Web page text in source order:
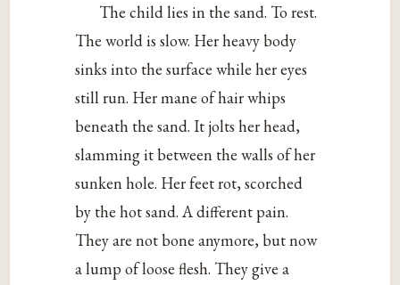
The child lies in the sand. To rest.
The world is slow. Her heavy body
sinks into the surface while her eyes
still run. Her mane of hair whips
beneath the sand. It jolts her head,
slamming it between the walls of her
sunken hole. Her feet rot, scorched
by the hot sand. A different pain.
They are not bone anymore, but now
a lump of loose flesh. They give a